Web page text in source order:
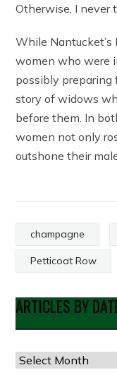
Otherwise, I never
While
women who were
possibly preparing
story of widows
before them. In
women not only
outshone their
champagne
Petticoat Row
ARTICLES BY
Articles